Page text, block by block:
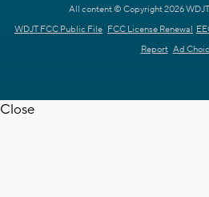
All content © Copyright 2026
WDJT FCC Public File FCC License Renewal
Report Ad
Close